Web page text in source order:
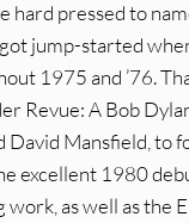
hard pressed to
jump-started
1975 and ’76.
Revue: A Bob
David Mansfield, to
excellent 1980
as well as the